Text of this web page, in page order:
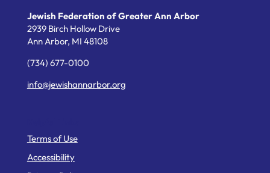
Jewish Federation of Greater Ann Arbor
2939 Birch Hollow Drive
Ann Arbor, MI 48108
(734) 677-0100
info@jewishannarbor.org
Terms of Use
Accessibility